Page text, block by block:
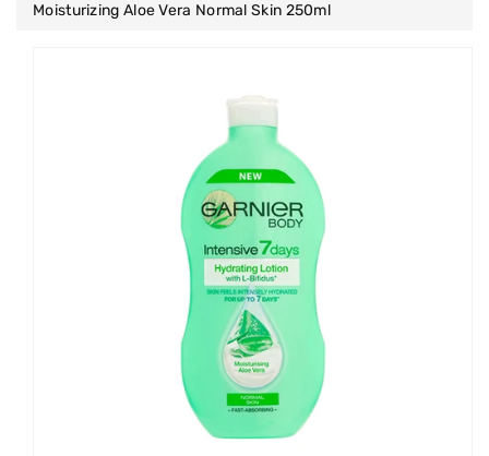
Moisturizing Aloe Vera Normal Skin 250ml